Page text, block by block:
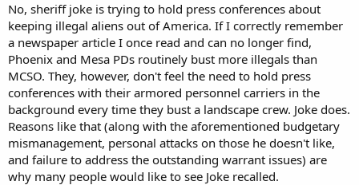
No, sheriff joke is trying to hold press conferences about
keeping illegal aliens out of America. If I correctly remember
a newspaper article I once read and can no longer find,
Phoenix and Mesa PDs routinely bust more illegals than
MCSO. They, however, don't feel the need to hold press
conferences with their armored personnel carriers in the
background every time they bust a landscape crew. Joke does.
Reasons like that (along with the aforementioned budgetary
mismanagement, personal attacks on those he doesn't like,
and failure to address the outstanding warrant issues) are
why many people would like to see Joke recalled.